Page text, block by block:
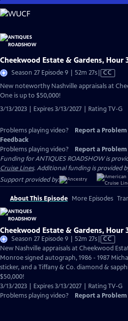
Skip
to
Content
Cheekwood Estate & Gardens, Hour
Season 27 Episode 9 | 52m 27sVideo
has
CC
New noteworthy Nashville appraisals at
One is up to $50,000!
3/13/2023 | Expires 3/13/2027 | Rating TV-G
Problems playing video? Report a Problem
Feedback
Problems playing video?
Report a Problem
Funding for ANTIQUES ROADSHOW is
Cruise Lines. Additional funding is provided
Support provided by:
About This Episode More Episodes
Cheekwood Estate & Gardens, Hour
Season 27 Episode 9 | 52m 27sVideo
has
Closed
Captions
CC
New Nashville appraisals at Cheekwood
Monroe signed autograph, 1986 - 1987
sticker, and a Tiffany & Co. diamond &
$50,000!
3/13/2023 | Expires 3/13/2027 | Rating TV-G
Problems playing video?
Report a Problem